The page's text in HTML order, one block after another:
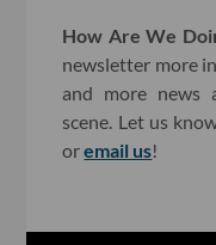
How Are We
newsletter more
and more news
scene. Let us
oremail us!